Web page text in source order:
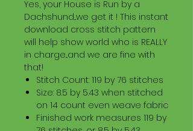
Yes, your House is Run by a
Dachshund...we get it ! This instant
download cross stitch pattern
will help show world who is REALLY
in charge...and we are fine with
that!
Stitch Count: 119 by 76 stitches
Size: 8.5 by 5.43 when stitched
on 14 count even weave fabric
Finished work measures 119 by